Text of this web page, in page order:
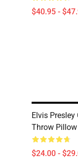
$40.95 -
Elvis
Throw Pillow
$24.00 -